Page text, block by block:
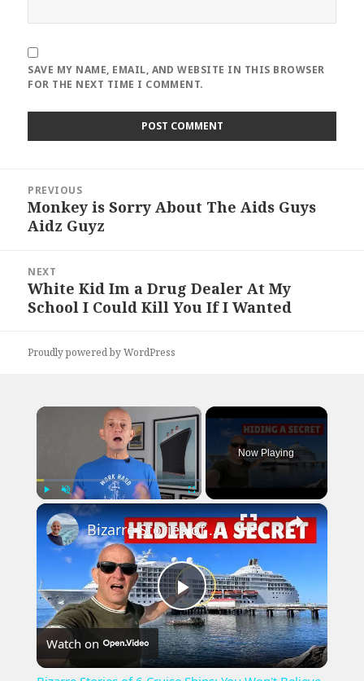
SAVE MY NAME, EMAIL, AND WEBSITE IN THIS BROWSER
FOR THE NEXT TIME I COMMENT.
navigation
PREVIOUS
Previous
post:
Monkey is Sorry About The Aids Guys
Aidz Guyz
NEXT
Next
post:
White Kid Im a Drug Dealer At My
School I Could Kill You If I Wanted
Proudly powered by WordPress
×
Play Unmute Fullscreen
Now Playing
×
Play
Video
Bizarre Stories of 6 Cruise Ships: You Won't Believe What I Found!
Watch on